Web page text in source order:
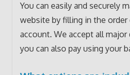
You can easily and securely
website by filling in the order
account. We accept all
you can also pay using your